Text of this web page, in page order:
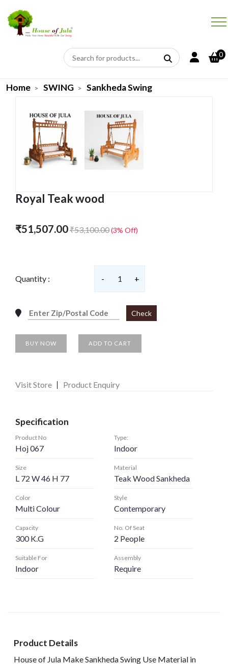
0
Home SWING Sankheda Swing
Royal Teak wood
₹51,507.00₹53,100.00(3% Off)
Quantity : - 1 +
Check
BUY NOW ADD TO CART
Visit Store Product Enquiry
Specification
Product No
Hoj 067
Type:
Indoor
Size
L 72 W 46 H 77
Material
Teak Wood Sankheda
Color
Multi Colour
Style
Contemporary
Capacity
300 K.G
No. Of Seat
2 People
Suitable For
Indoor
Assembly
Require
Product Details
House of Jula Make Sankheda Swing Use Material in